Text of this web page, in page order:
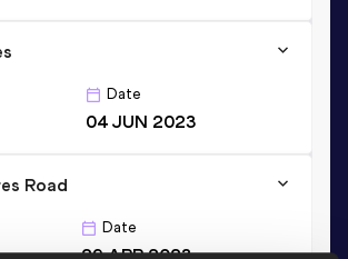
Date
04 JUN 2023
Road
Date
29 APR 2023